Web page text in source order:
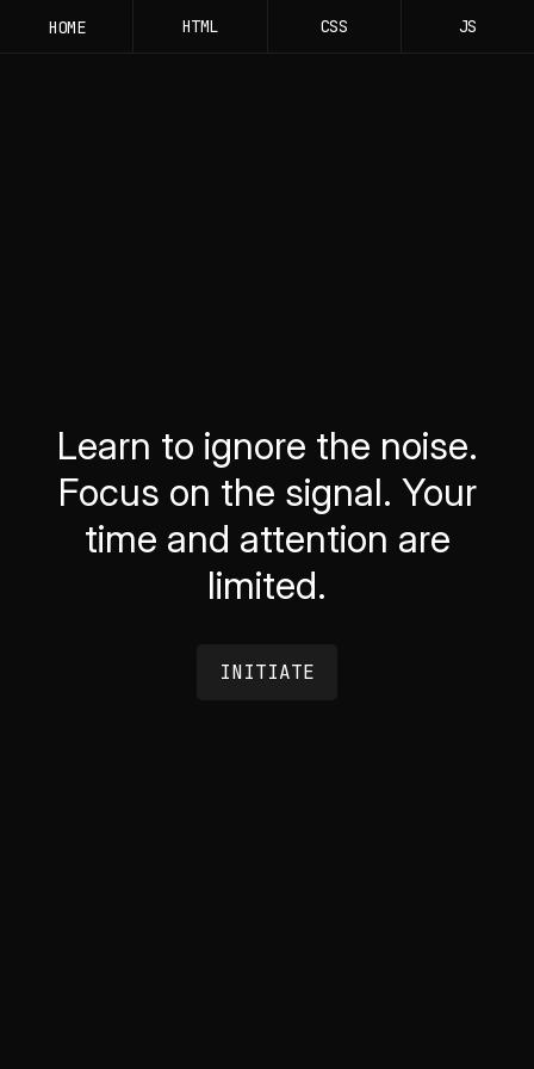
HOME HTML CSS JS
Learn to ignore the noise.
Focus on the signal. Your
time and attention are
limited.
INITIATE